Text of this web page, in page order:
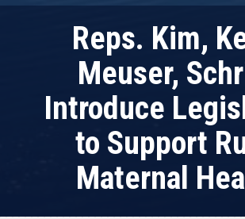
Reps. Kim,
Meuser,
Introduce
to Support
Maternal